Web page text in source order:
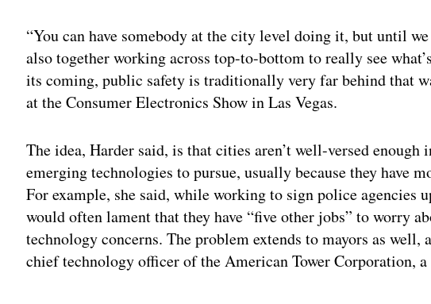
“You can have somebody at the city level doing it, but until
also together working across top-to-bottom to really see
its coming, public safety is traditionally very far behind that
at the Consumer Electronics Show in Las Vegas.
The idea, Harder said, is that cities aren’t well-versed
emerging technologies to pursue, usually because they have
For example, she said, while working to sign police agencies
would often lament that they have “five other jobs” to worry
technology concerns. The problem extends to mayors as well,
chief technology officer of the American Tower Corporation,